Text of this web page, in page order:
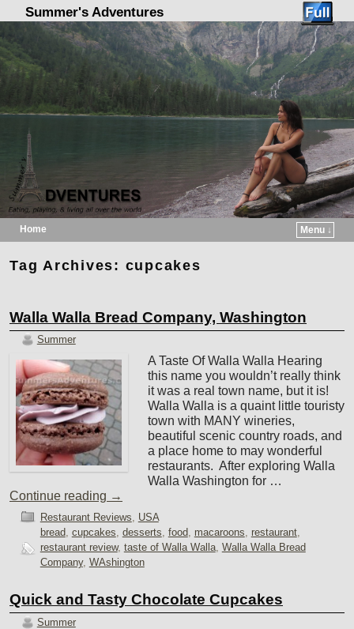
Summer's Adventures
Home
Menu ↓
Tag Archives: cupcakes
Walla Walla Bread Company, Washington
Summer
A Taste Of Walla Walla Hearing
this name you wouldn’t really think
it was a real town name, but it is!
Walla Walla is a quaint little touristy
town with MANY wineries,
beautiful scenic country roads, and
a place home to may wonderful
restaurants. After exploring Walla
Walla Washington for …
Continue reading →
Restaurant Reviews, USA
bread, cupcakes, desserts, food, macaroons, restaurant,
restaurant review, taste of Walla Walla, Walla Walla Bread
Company, WAshington
Quick and Tasty Chocolate Cupcakes
Summer